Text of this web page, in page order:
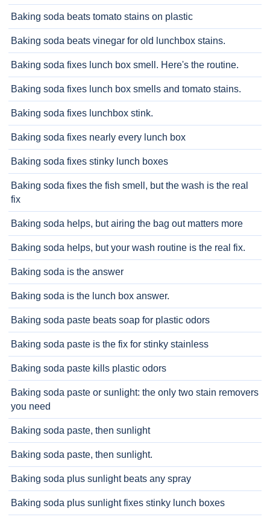
Baking soda beats tomato stains on plastic
Baking soda beats vinegar for old lunchbox stains.
Baking soda fixes lunch box smell. Here's the routine.
Baking soda fixes lunch box smells and tomato stains.
Baking soda fixes lunchbox stink.
Baking soda fixes nearly every lunch box
Baking soda fixes stinky lunch boxes
Baking soda fixes the fish smell, but the wash is the real
fix
Baking soda helps, but airing the bag out matters more
Baking soda helps, but your wash routine is the real fix.
Baking soda is the answer
Baking soda is the lunch box answer.
Baking soda paste beats soap for plastic odors
Baking soda paste is the fix for stinky stainless
Baking soda paste kills plastic odors
Baking soda paste or sunlight: the only two stain removers
you need
Baking soda paste, then sunlight
Baking soda paste, then sunlight.
Baking soda plus sunlight beats any spray
Baking soda plus sunlight fixes stinky lunch boxes